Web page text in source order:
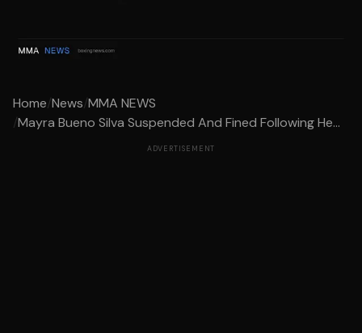
Home/News/MMA NEWS
/Mayra Bueno Silva Suspended And Fined Following He...
ADVERTISEMENT